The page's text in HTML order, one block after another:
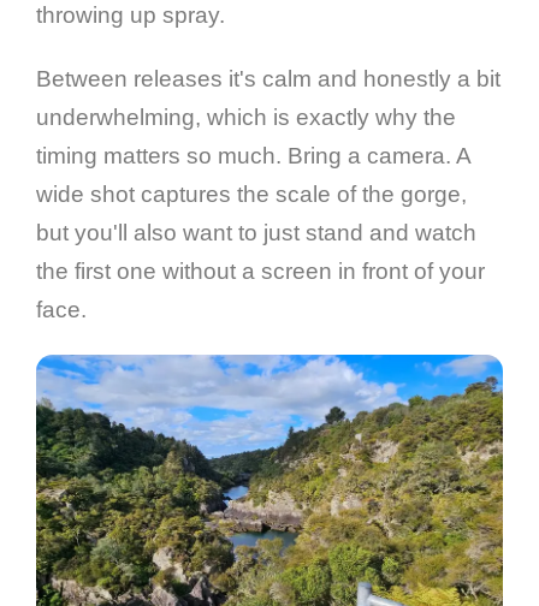
throwing up spray.
Between releases it's calm and honestly a bit
underwhelming, which is exactly why the
timing matters so much. Bring a camera. A
wide shot captures the scale of the gorge,
but you'll also want to just stand and watch
the first one without a screen in front of your
face.